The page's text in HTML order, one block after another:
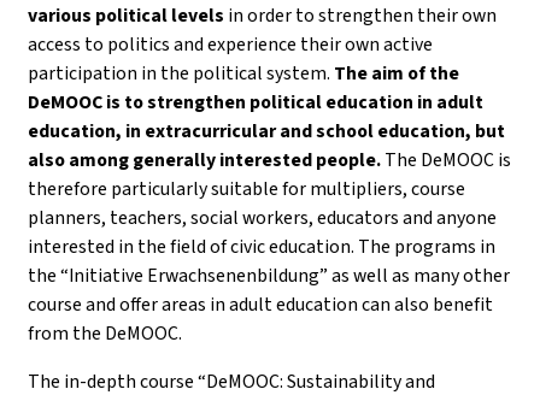
various political levels in order to strengthen their own
access to politics and experience their own active
participation in the political system. The aim of the
DeMOOC is to strengthen political education in adult
education, in extracurricular and school education, but
also among generally interested people.The DeMOOC is
therefore particularly suitable for multipliers, course
planners, teachers, social workers, educators and anyone
interested in the field of civic education. The programs in
the “Initiative Erwachsenenbildung” as well as many other
course and offer areas in adult education can also benefit
from the DeMOOC.
The in-depth course “DeMOOC: Sustainability and